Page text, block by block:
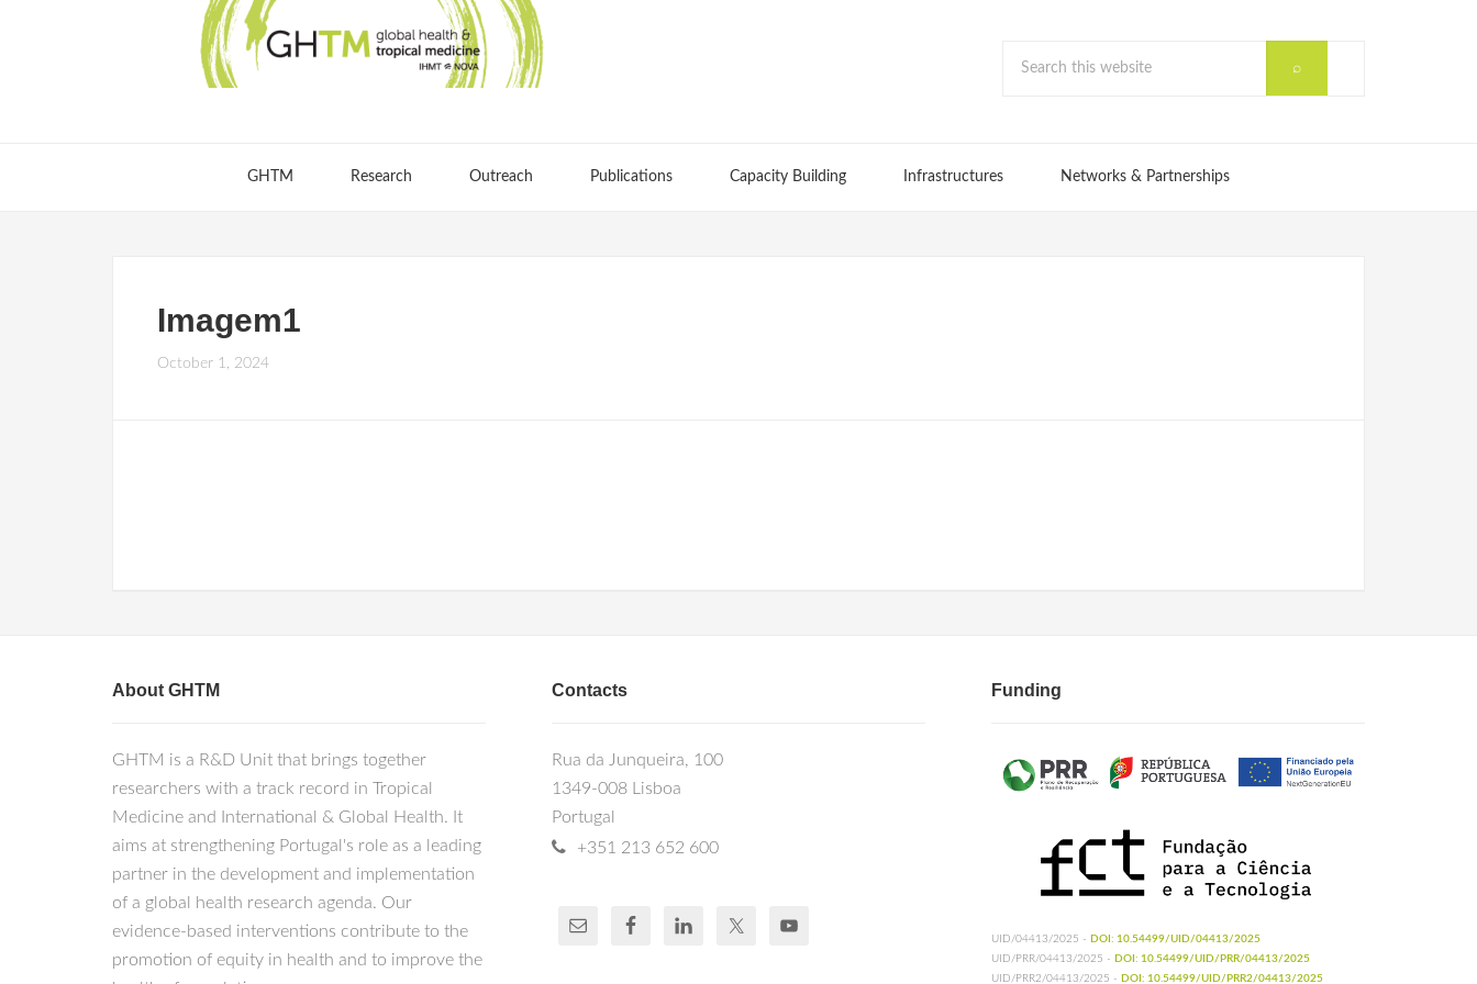
GHTM Research Outreach Publications Capacity Building Infrastructures Networks & Partnerships
Imagem1
October 1, 2024
About GHTM
GHTM is a R&D Unit that brings together
researchers with a track record in Tropical
Medicine and International & Global Health. It
aims at strengthening Portugal's role as a leading
partner in the development and implementation
of a global health research agenda. Our
evidence-based interventions contribute to the
promotion of equity in health and to improve the
Contacts
Rua da Junqueira, 100
1349-008 Lisboa
Portugal
+351 213 652 600
Funding
UID/04413/2025 - DOI: 10.54499/UID/04413/2025
UID/PRR/04413/2025 - DOI: 10.54499/UID/PRR/04413/2025
UID/PRR2/04413/2025 - DOI: 10.54499/UID/PRR2/04413/2025